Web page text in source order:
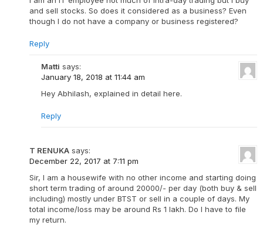
and sell stocks. So does it considered as a business? Even
though I do not have a company or business registered?
Reply
Matti says:
January 18, 2018 at 11:44 am
Hey Abhilash, explained in detail here.
Reply
T RENUKA says:
December 22, 2017 at 7:11 pm
Sir, I am a housewife with no other income and starting doing
short term trading of around 20000/- per day (both buy & sell
including) mostly under BTST or sell in a couple of days. My
total income/loss may be around Rs 1 lakh. Do I have to file
my return.